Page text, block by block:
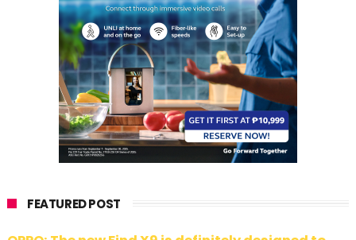
FEATURED POST